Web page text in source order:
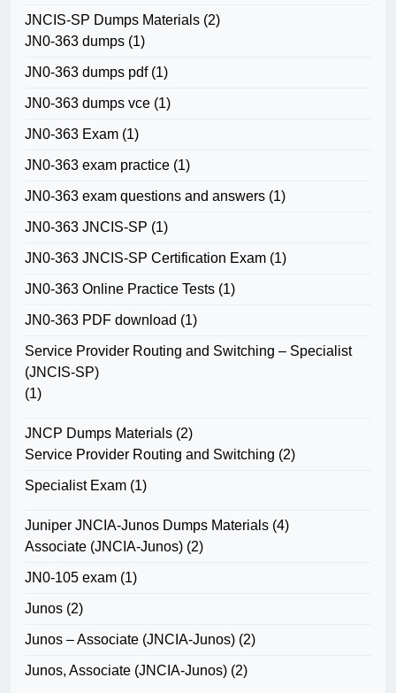
JNCIS-SP Dumps Materials (2)
JN0-363 dumps (1)
JN0-363 dumps pdf(1)
JN0-363 dumps vce (1)
JN0-363 Exam (1)
JN0-363 exam practice (1)
JN0-363 exam questions and answers (1)
JN0-363 JNCIS-SP (1)
JN0-363 JNCIS-SP Certification Exam (1)
JN0-363 Online Practice Tests (1)
JN0-363 PDF download (1)
Service Provider Routing and Switching – Specialist
(JNCIS-SP)
(1)
JNCP Dumps Materials (2)
Service Provider Routing and Switching (2)
Specialist Exam (1)
Juniper JNCIA-Junos Dumps Materials (4)
Associate (JNCIA-Junos) (2)
JN0-105 exam (1)
Junos (2)
Junos – Associate (JNCIA-Junos) (2)
Junos, Associate (JNCIA-Junos) (2)